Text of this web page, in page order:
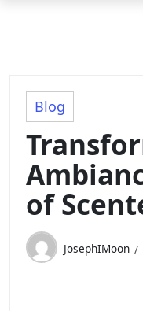
Blog
of
JosephIMoon